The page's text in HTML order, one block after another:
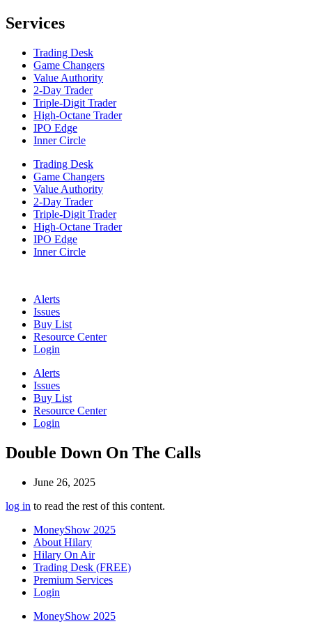
Services
Trading Desk
Game Changers
Value Authority
2-Day Trader
Triple-Digit Trader
High-Octane Trader
IPO Edge
Inner Circle
Trading Desk
Game Changers
Value Authority
2-Day Trader
Triple-Digit Trader
High-Octane Trader
IPO Edge
Inner Circle
Alerts
Issues
Buy List
Resource Center
Login
Alerts
Issues
Buy List
Resource Center
Login
Double Down On The Calls
June 26, 2025
log in to read the rest of this content.
MoneyShow 2025
About Hilary
Hilary On Air
Trading Desk (FREE)
Premium Services
Login
MoneyShow 2025